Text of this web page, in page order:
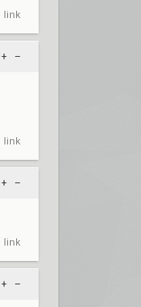
link
+ –
link
+ –
link
+ –